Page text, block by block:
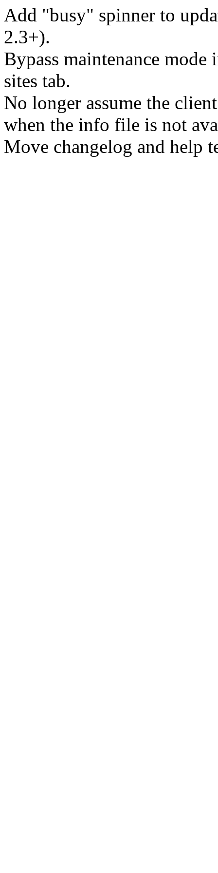
Add "busy" spinner to
2.3+).
Bypass maintenance
sites tab.
No longer assume the
when the info file is not
Move changelog and help